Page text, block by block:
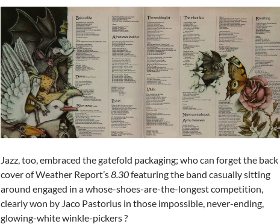
Jazz, too, embraced the gatefold packaging; who can forget the back
cover of Weather Report’s8.30featuring the band casually sitting
around engaged in a whose-shoes-are-the-longest competition,
clearly won by Jaco Pastorius in those impossible, never-ending,
glowing-white winkle-pickers ?